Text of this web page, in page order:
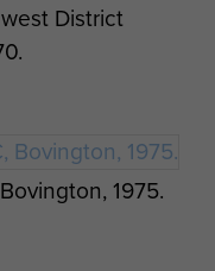
District
1975.